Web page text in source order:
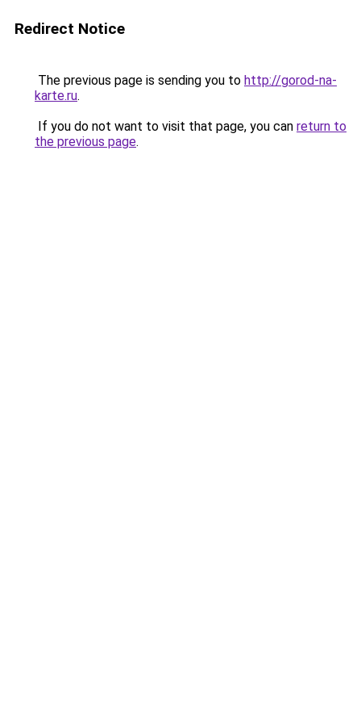
Redirect Notice
The previous page is sending you to http://gorod-na-
karte.ru.
If you do not want to visit that page, you can return to
the previous page.